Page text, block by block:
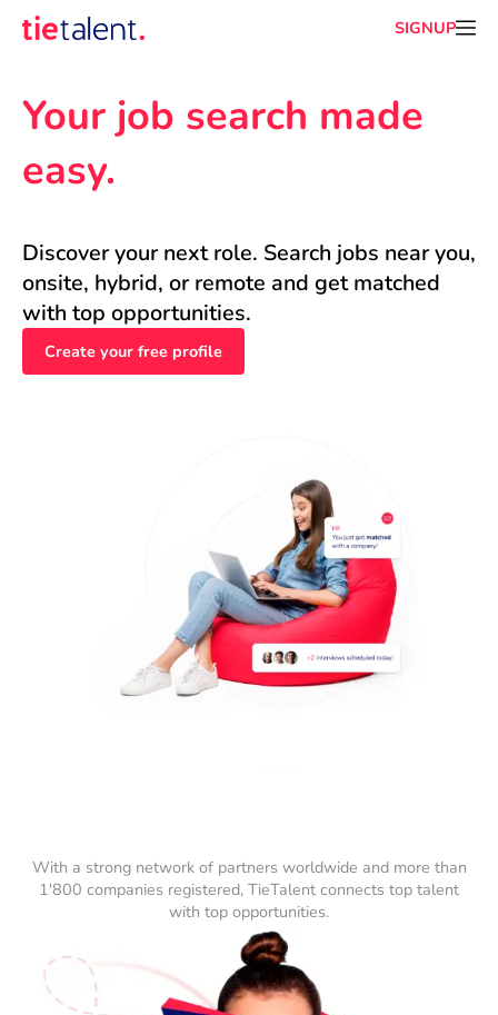
SIGNUP
Your job search made
easy.
Discover your next role. Search jobs near you,
onsite, hybrid, or remote and get matched
with top opportunities.
Create your free profile
With a strong network of partners worldwide and more than
1'800 companies registered, TieTalent connects top talent
with top opportunities.